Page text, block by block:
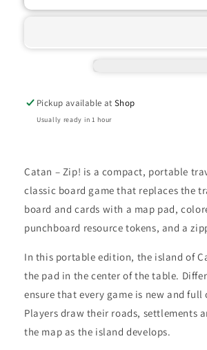
Board
Board
Pickup available atShop
Usually ready in 1 hour
Catan – Zip! is a compact, portable
classic board game that replaces the
board and cards with a map pad,
punchboard resource tokens, and a
In this portable edition, the island of
the pad in the center of the table.
ensure that every game is new and
Players draw their roads, settlements
the map as the island develops.